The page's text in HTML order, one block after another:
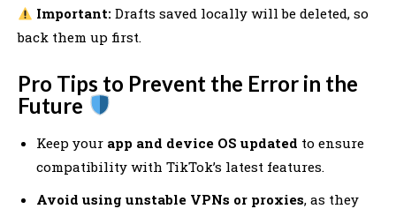
Important: Drafts saved locally will be deleted, so
back them up first.
Pro Tips to Prevent the Error in the
Future
Keep your app and device OS updated to ensure
compatibility with TikTok’s latest features.
Avoid using unstable VPNs or proxies, as they